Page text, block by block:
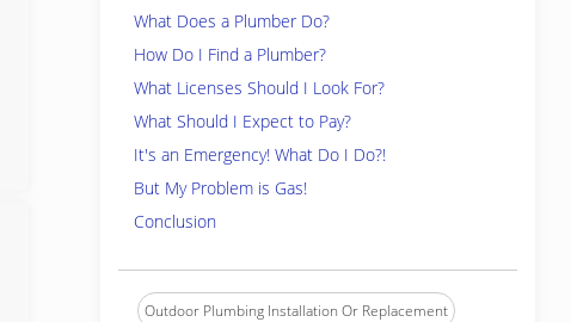
What Does a Plumber Do?
How Do I Find a Plumber?
What Licenses Should I Look For?
What Should I Expect to Pay?
It's an Emergency! What Do I Do?!
But My Problem is Gas!
Conclusion
Outdoor Plumbing Installation Or Replacement